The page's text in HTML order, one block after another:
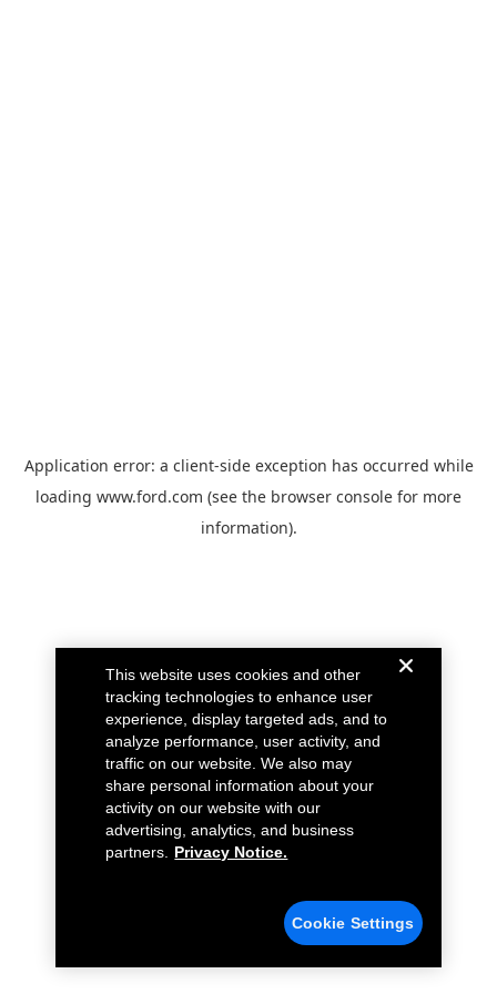
Application error: a client-side exception has occurred while
loading www.ford.com (see the browser console for more
information).
This website uses cookies and other
tracking technologies to enhance user
experience, display targeted ads, and to
analyze performance, user activity, and
traffic on our website. We also may
share personal information about your
activity on our website with our
advertising, analytics, and business
partners.
Privacy Notice.
Cookie Settings